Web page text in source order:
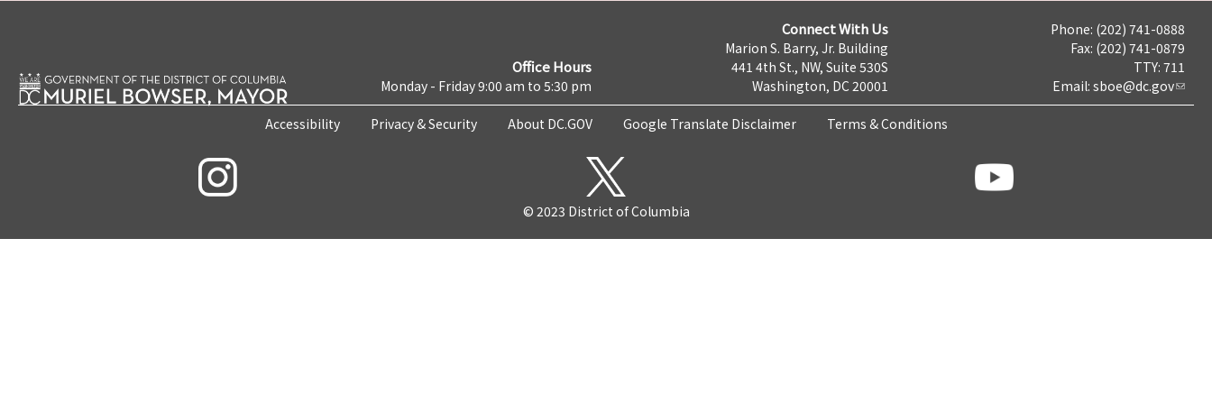
Office Hours
Monday - Friday 9:00 am to 5:30 pm
Connect With Us
Marion S. Barry, Jr. Building
441 4th St., NW, Suite 530S
Washington, DC 20001
Phone: (202) 741-0888
Fax: (202) 741-0879
TTY: 711
Email: sboe@dc.gov
Accessibility Privacy & Security About DC.GOV Google Translate Disclaimer Terms & Conditions
© 2023 District of Columbia